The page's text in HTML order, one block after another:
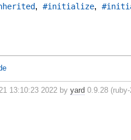
,#initialize,
13:10:23 2022 by yard 0.9.28